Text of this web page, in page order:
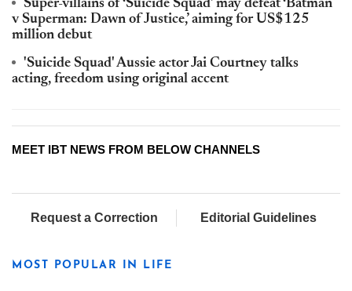
Super-villains of ‘Suicide Squad’ may defeat ‘Batman
v Superman: Dawn of Justice,’ aiming for US$125
million debut
'Suicide Squad' Aussie actor Jai Courtney talks
acting, freedom using original accent
MEET IBT NEWS FROM BELOW CHANNELS
Request a Correction Editorial Guidelines
MOST POPULAR IN LIFE